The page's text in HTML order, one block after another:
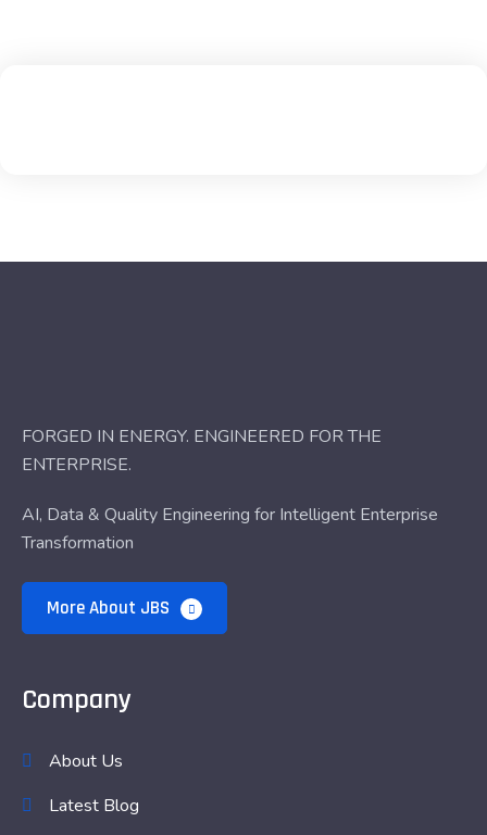
FORGED IN ENERGY. ENGINEERED FOR THE
ENTERPRISE.
AI, Data & Quality Engineering for Intelligent Enterprise
Transformation
More About JBS
Company
About Us
Latest Blog